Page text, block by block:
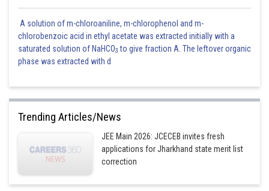
A solution of m-chloroaniline, m-chlorophenol and m-
chlorobenzoic acid in ethyl acetate was extracted initially with a
saturated solution of NaHCO3 to give fraction A. The leftover organic
phase was extracted with d
Trending Articles/News
JEE Main 2026: JCECEB invites fresh
applications for Jharkhand state merit list
correction